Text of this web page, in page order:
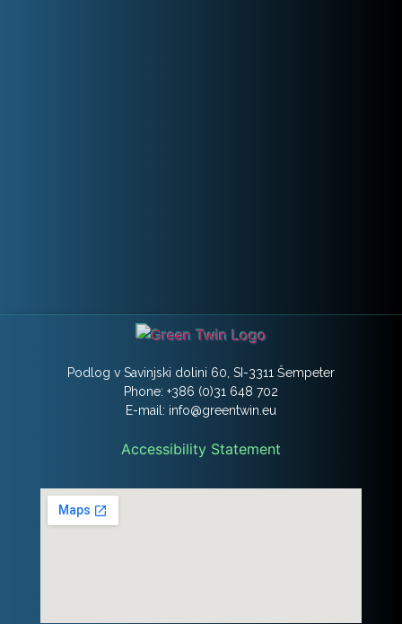
Podlog v Savinjski dolini 60, SI-3311 Šempeter
Phone: +386 (0)31 648 702
E-mail: info@greentwin.eu
Accessibility Statement